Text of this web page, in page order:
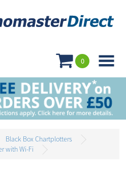
0

Black Box Chartplotters
with Wi-Fi